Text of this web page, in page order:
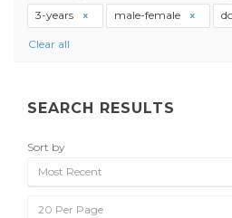
3-years male-female
Clear all
SEARCH RESULTS
Sort by
Most Recent
20 Per Page